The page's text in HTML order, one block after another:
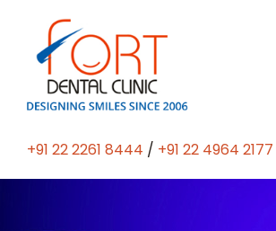
+91 22 2261 8444 / +91 22 4964 2177